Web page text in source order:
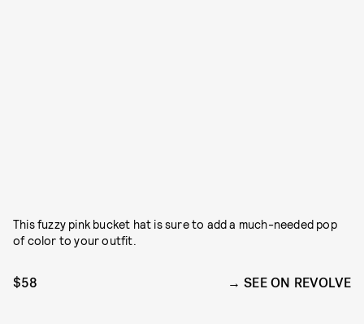
This fuzzy pink bucket hat is sure to add a much-needed pop
of color to your outfit.
$58 SEE ON REVOLVE